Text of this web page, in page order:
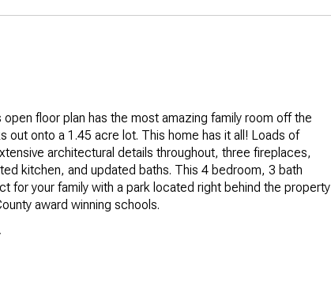
floor plan has the most amazing family room off the
out onto a 1.45 acre lot. This home has it all! Loads of
architectural details throughout, three fireplaces,
kitchen, and updated baths. This 4 bedroom, 3 bath
for your family with a park located right behind the property
award winning schools.